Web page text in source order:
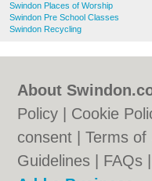
Swindon Places of Worship
Swindon Pre School Classes
Swindon Recycling
About
Policy
Cookie
consent |Terms of
Guidelines
FAQs